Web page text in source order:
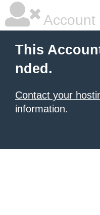
Account
This
nded.
Contact your
information.